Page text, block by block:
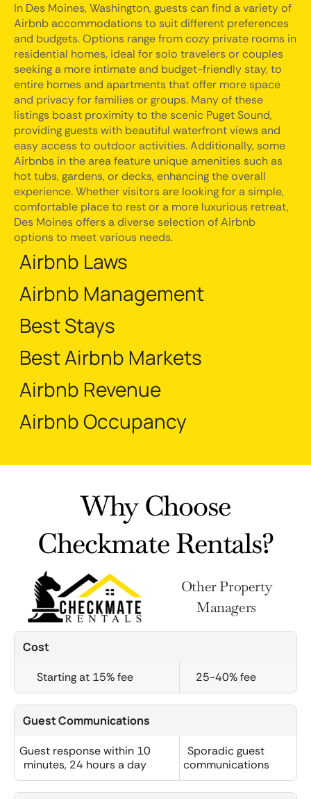
In Des Moines, Washington, guests can find a variety of
Airbnb accommodations to suit different preferences
and budgets. Options range from cozy private rooms in
residential homes, ideal for solo travelers or couples
seeking a more intimate and budget-friendly stay, to
entire homes and apartments that offer more space
and privacy for families or groups. Many of these
listings boast proximity to the scenic Puget Sound,
providing guests with beautiful waterfront views and
easy access to outdoor activities. Additionally, some
Airbnbs in the area feature unique amenities such as
hot tubs, gardens, or decks, enhancing the overall
experience. Whether visitors are looking for a simple,
comfortable place to rest or a more luxurious retreat,
Des Moines offers a diverse selection of Airbnb
options to meet various needs.
Airbnb Laws
Airbnb Management
Best Stays
Best Airbnb Markets
Airbnb Revenue
Airbnb Occupancy
Why Choose
Checkmate Rentals?
Other Property
Managers
Cost
Starting at 15% fee 25-40% fee
Guest Communications
Guest response within 10
minutes, 24 hours a day
Sporadic guest
communications